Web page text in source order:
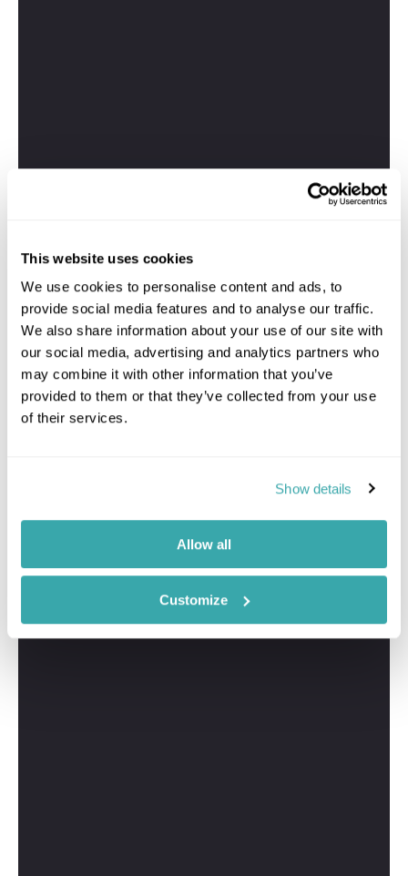
This website uses cookies
We use cookies to personalise content and ads, to
provide social media features and to analyse our traffic.
We also share information about your use of our site with
our social media, advertising and analytics partners who
may combine it with other information that you’ve
provided to them or that they’ve collected from your use
of their services.
Show details
Allow all
Customize